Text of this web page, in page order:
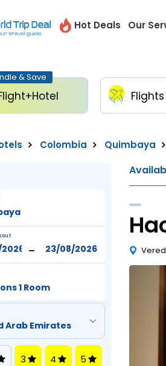
Hot Deals Our
& Save
Flights
Colombia Quimbaya
-
1 Room
3 4 5